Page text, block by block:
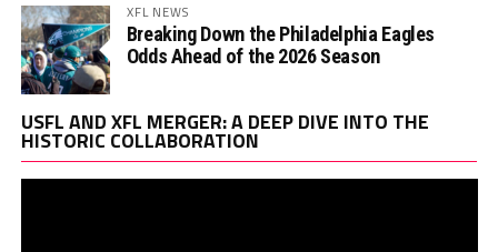
XFL NEWS
Breaking Down the Philadelphia Eagles
Odds Ahead of the 2026 Season
USFL AND XFL MERGER: A DEEP DIVE INTO THE
HISTORIC COLLABORATION